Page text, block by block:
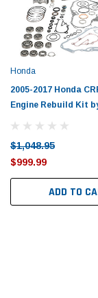
Tomorrow®
(Sample)
vestibulum
$789.00
Honda
2005-2017 Honda
Engine Rebuild Kit
$1,048.95
$999.99
ADD TO